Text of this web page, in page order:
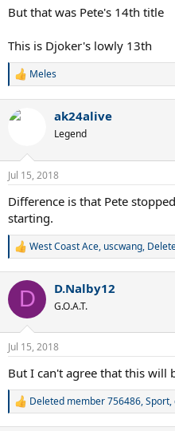
But that was Pete's 14th title
This is Djoker's lowly 13th
R
c
n
s
Meles
ak24alive
Legend
Jul 15, 2018
Difference is that Pete
starting.
R
c
i
n
s
West Coast Ace, uscwang,
D D.Nalby12
G.O.A.T.
Jul 15, 2018
But I can't agree that this will
R
Deleted member 756486,Sport,